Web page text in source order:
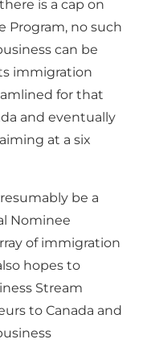
is a cap on
Program, no such
can be
immigration
for that
and eventually
at a six
be a
Nominee
of immigration
hopes to
Stream
to Canada and